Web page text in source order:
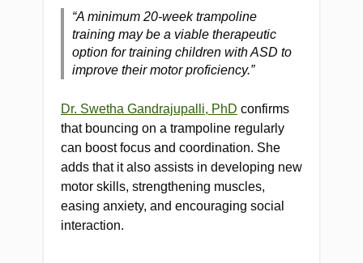
“A minimum 20-week trampoline
training may be a viable therapeutic
option for training children with ASD to
improve their motor proficiency.”
Dr. Swetha Gandrajupalli, PhD confirms
that bouncing on a trampoline regularly
can boost focus and coordination. She
adds that it also assists in developing new
motor skills, strengthening muscles,
easing anxiety, and encouraging social
interaction.